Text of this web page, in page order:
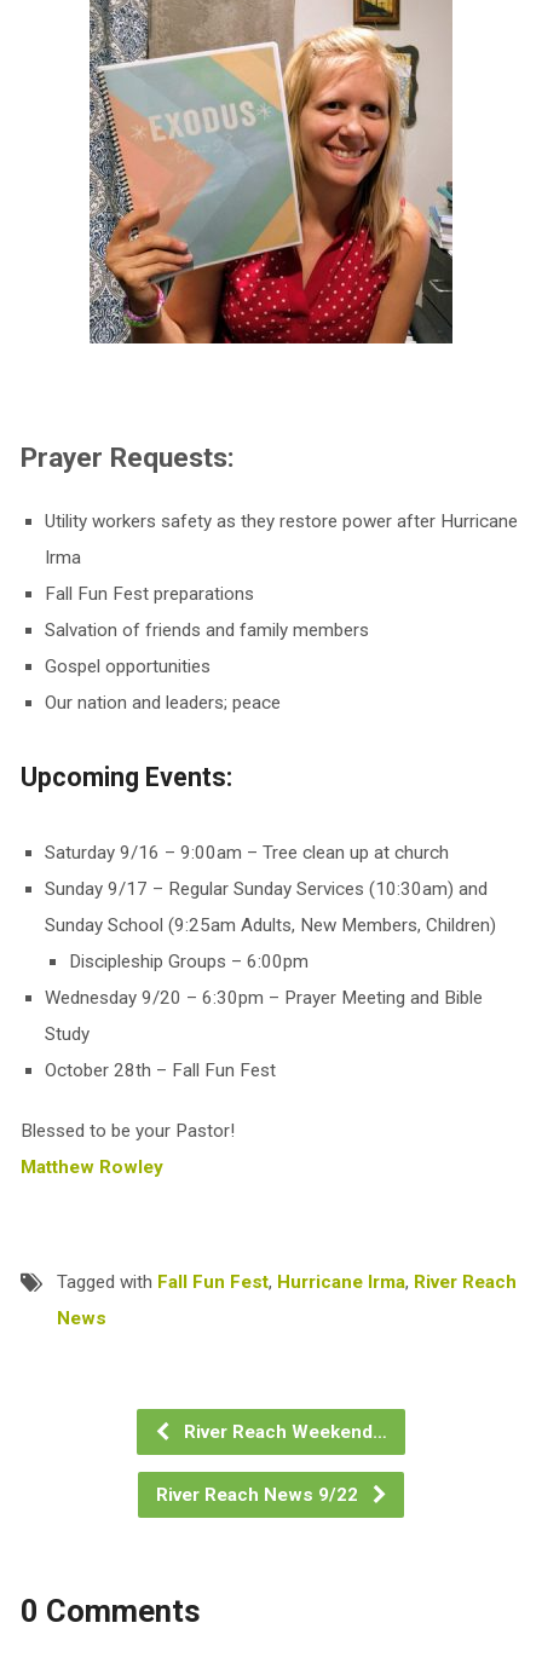
Prayer Requests:
Utility workers safety as they restore power after Hurricane
Irma
Fall Fun Fest preparations
Salvation of friends and family members
Gospel opportunities
Our nation and leaders; peace
Upcoming Events:
Saturday 9/16 – 9:00am – Tree clean up at church
Sunday 9/17 – Regular Sunday Services (10:30am) and
Sunday School (9:25am Adults, New Members, Children)
Discipleship Groups – 6:00pm
Wednesday 9/20 – 6:30pm – Prayer Meeting and Bible
Study
October 28th – Fall Fun Fest
Blessed to be your Pastor!
Matthew Rowley
Tagged with Fall Fun Fest, Hurricane Irma, River Reach
News
River Reach Weekend…
River Reach News 9/22
0 Comments